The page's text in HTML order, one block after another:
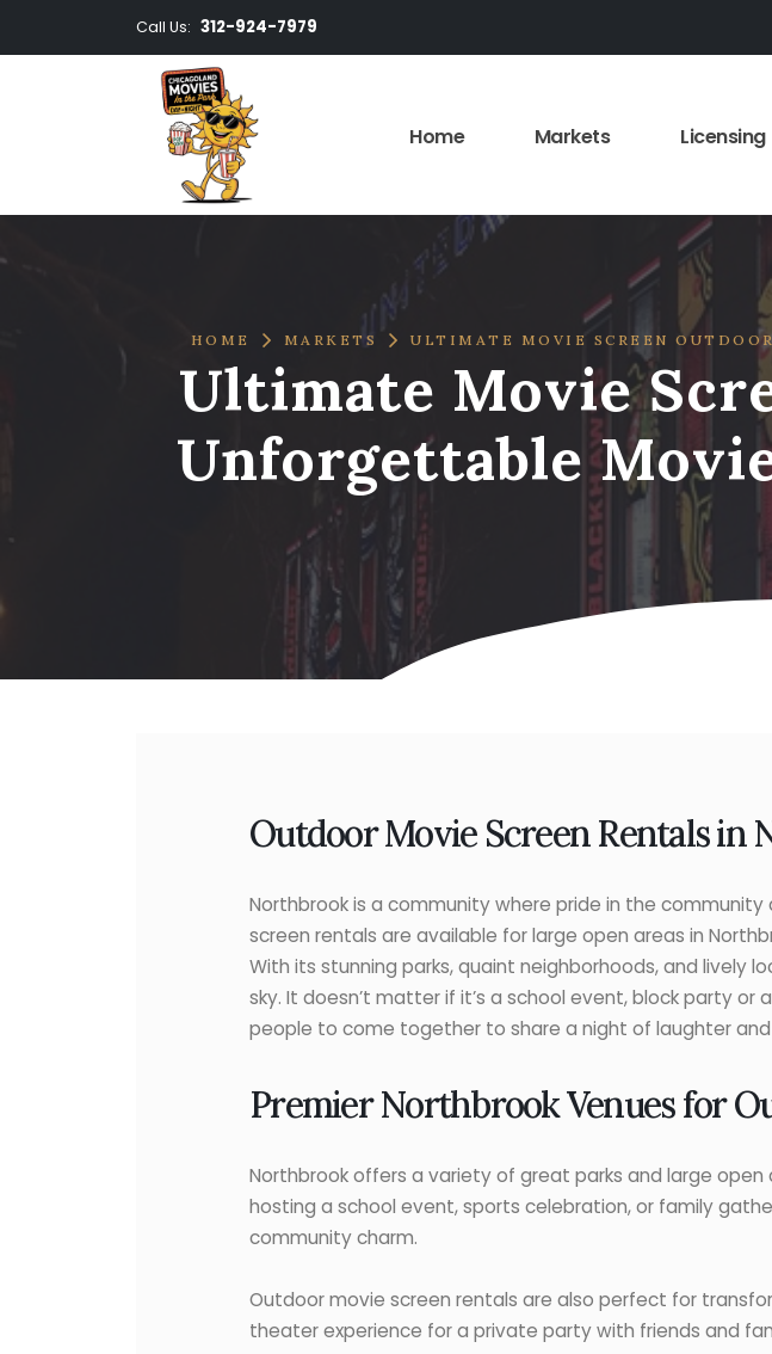
Call Us: 312-924-7979
Home Markets Licensing
HOME MARKETS ULTIMATE MOVIE SCREEN
Ultimate Movie
Unforgettable
Outdoor Movie Screen Rentals in
Northbrook is a community where pride in the
screen rentals are available for large open areas in
With its stunning parks, quaint neighborhoods, and lively
sky. It doesn’t matter if it’s a school event, block party
people to come together to share a night of laughter
Premier Northbrook Venues for
Northbrook offers a variety of great parks and large
hosting a school event, sports celebration, or family
community charm.
Outdoor movie screen rentals are also perfect for
theater experience for a private party with friends and